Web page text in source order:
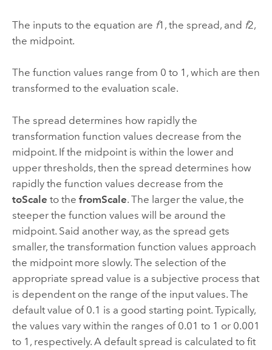
The inputs to the equation are f1, the spread, and f2,
the midpoint.
The function values range from 0 to 1, which are then
transformed to the evaluation scale.
The spread determines how rapidly the
transformation function values decrease from the
midpoint. If the midpoint is within the lower and
upper thresholds, then the spread determines how
rapidly the function values decrease from the
toScale to the fromScale. The larger the value, the
steeper the function values will be around the
midpoint. Said another way, as the spread gets
smaller, the transformation function values approach
the midpoint more slowly. The selection of the
appropriate spread value is a subjective process that
is dependent on the range of the input values. The
default value of 0.1 is a good starting point. Typically,
the values vary within the ranges of 0.01 to 1 or 0.001
to 1, respectively. A default spread is calculated to fit